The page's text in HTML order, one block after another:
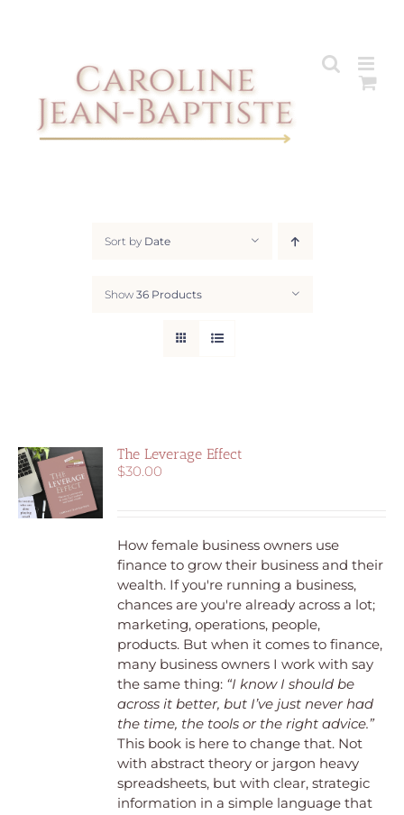
Sort by Date
Show 36 Products
The Leverage Effect
$30.00
How female business owners use
finance to grow their business and their
wealth. If you're running a business,
chances are you're already across a lot;
marketing, operations, people,
products. But when it comes to finance,
many business owners I work with say
the same thing: “I know I should be
across it better, but I’ve just never had
the time, the tools or the right advice.”
This book is here to change that. Not
with abstract theory or jargon heavy
spreadsheets, but with clear, strategic
information in a simple language that